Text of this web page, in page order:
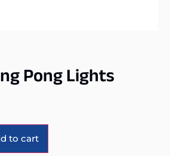
Pong Lights
to cart